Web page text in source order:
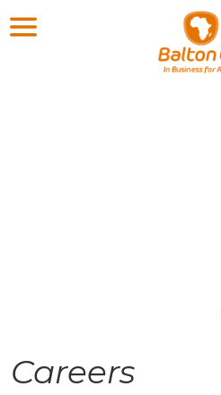
Careers